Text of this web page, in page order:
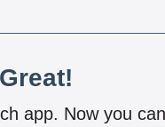
app. Now you